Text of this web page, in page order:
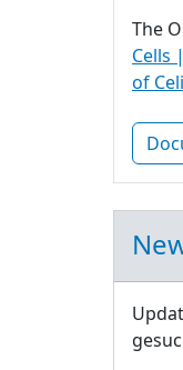
The
Cells
of